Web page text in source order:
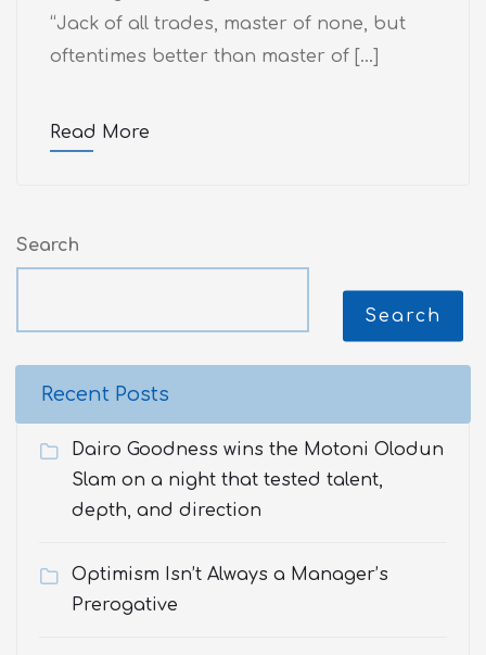
“Jack of all trades, master of none, but
oftentimes better than master of […]
Read More
Search
Search
Recent Posts
Dairo Goodness wins the Motoni Olodun
Slam on a night that tested talent,
depth, and direction
Optimism Isn’t Always a Manager’s
Prerogative